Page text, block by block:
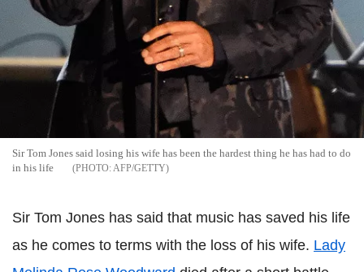
Sir Tom Jones said losing his wife has been the hardest thing he has had to do
in his life
AFP/GETTY
Sir Tom Jones has said that music has saved his life
as he comes to terms with the loss of his wife. Lady